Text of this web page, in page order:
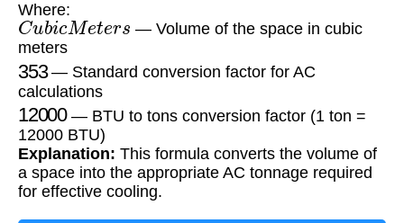
Where:
CubicMe te
— Volume of the space in cubic
meters
353— Standard conversion factor for AC
calculations
12000— BTU to tons conversion factor (1 ton =
12000 BTU)
Explanation: This formula converts the volume of
a space into the appropriate AC tonnage required
for effective cooling.